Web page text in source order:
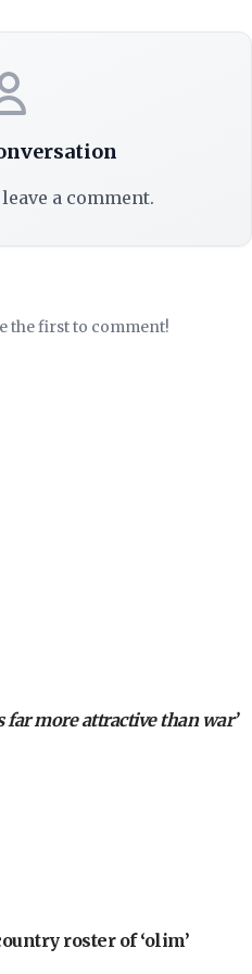
a comment.
the first to comment!
far more attractive than war’
roster of ‘olim’